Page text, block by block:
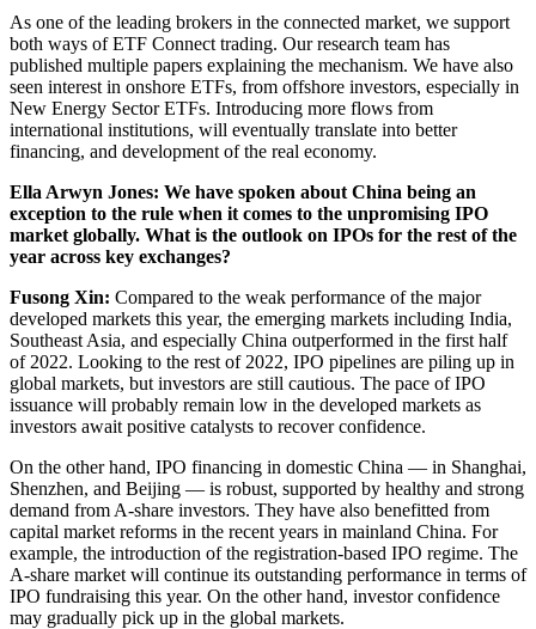
As one of the leading brokers in the connected market, we support
both ways of ETF Connect trading. Our research team has
published multiple papers explaining the mechanism. We have also
seen interest in onshore ETFs, from offshore investors, especially in
New Energy Sector ETFs. Introducing more flows from
international institutions, will eventually translate into better
financing, and development of the real economy.
Ella Arwyn Jones: We have spoken about China being an
exception to the rule when it comes to the unpromising IPO
market globally. What is the outlook on IPOs for the rest of the
year across key exchanges?
Fusong Xin: Compared to the weak performance of the major
developed markets this year, the emerging markets including India,
Southeast Asia, and especially China outperformed in the first half
of 2022. Looking to the rest of 2022, IPO pipelines are piling up in
global markets, but investors are still cautious. The pace of IPO
issuance will probably remain low in the developed markets as
investors await positive catalysts to recover confidence.
On the other hand, IPO financing in domestic China — in Shanghai,
Shenzhen, and Beijing — is robust, supported by healthy and strong
demand from A-share investors. They have also benefitted from
capital market reforms in the recent years in mainland China. For
example, the introduction of the registration-based IPO regime. The
A-share market will continue its outstanding performance in terms of
IPO fundraising this year. On the other hand, investor confidence
may gradually pick up in the global markets.